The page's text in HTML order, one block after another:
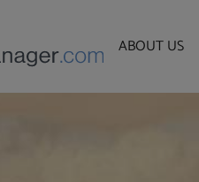
ABOUT US